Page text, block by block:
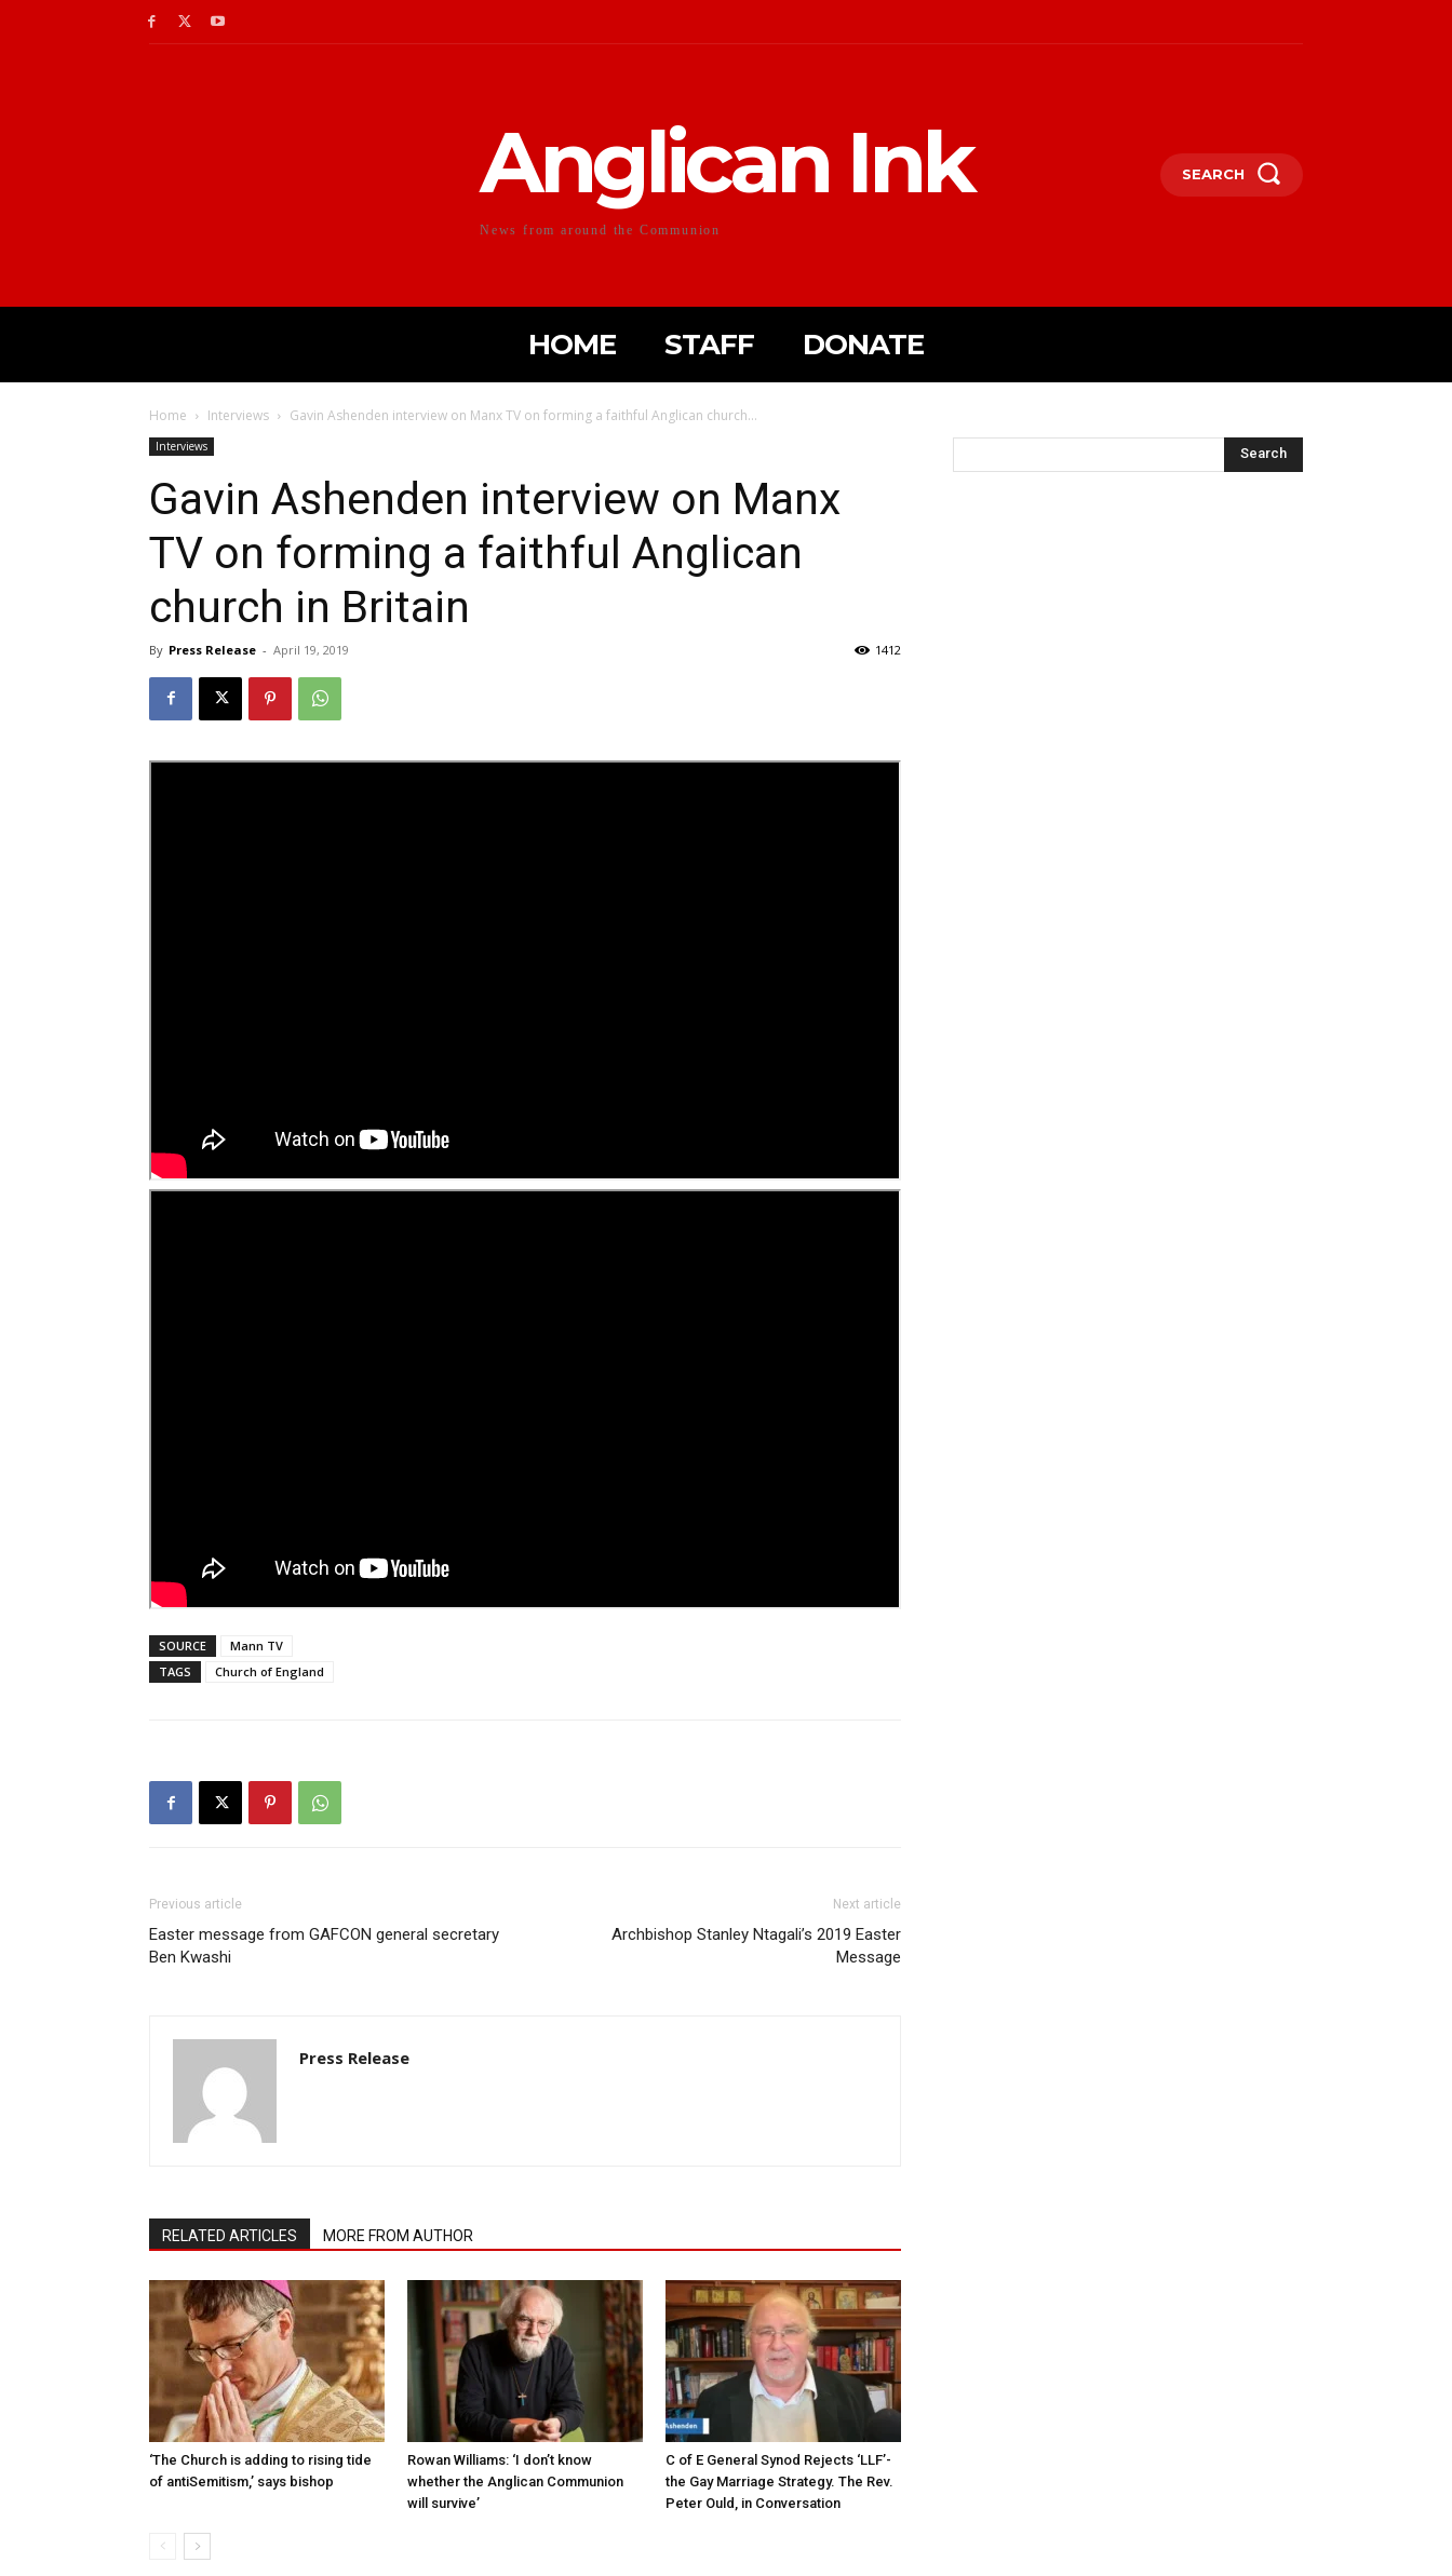
Anglican Ink
News from around the Communion
SEARCH
HOME STAFF DONATE
Home Interviews Gavin Ashenden interview on Manx TV on forming a faithful Anglican church...
Interviews
Gavin Ashenden interview on Manx
TV on forming a faithful Anglican
church in Britain
By Press Release - April 19, 2019 1412
SOURCE
Mann TV
TAGS
Church of England
Previous article
Easter message from GAFCON general secretary
Ben Kwashi
Next article
Archbishop Stanley Ntagali’s 2019 Easter
Message
Press Release
RELATED ARTICLES MORE FROM AUTHOR
‘The Church is adding to rising tide
of antiSemit­ism,’ says bishop
Rowan Williams: ‘I don’t know
whether the Anglican Communion
will survive’
C of E General Synod Rejects ‘LLF’-
the Gay Marriage Strategy. The Rev.
Peter Ould, in Conversation